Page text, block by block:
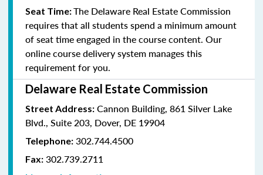
Seat Time:The Delaware Real Estate Commission
requires that all students spend a minimum amount
of seat time engaged in the course content. Our
online course delivery system manages this
requirement for you.
Delaware Real Estate Commission
Street Address: Cannon Building, 861 Silver Lake
Blvd., Suite 203, Dover, DE 19904
Telephone: 302.744.4500
Fax: 302.739.2711